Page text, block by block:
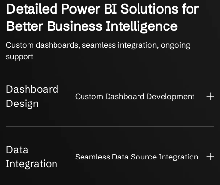
Detailed Power BI Solutions for
Better Business Intelligence
Custom dashboards, seamless integration, ongoing
support
Dashboard
Design
Custom Dashboard Development
Data
Integration
Seamless Data Source Integration